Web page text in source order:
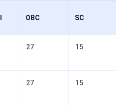
OBC SC
27 15
27 15